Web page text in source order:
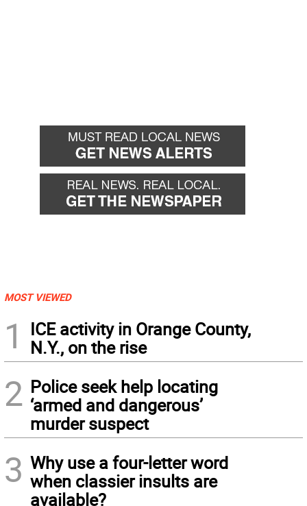
MOST VIEWED
1
ICE activity in Orange County,
N.Y., on the rise
2 Police seek help locating
‘armed and dangerous’
murder suspect
3 Why use a four-letter word
when classier insults are
available?